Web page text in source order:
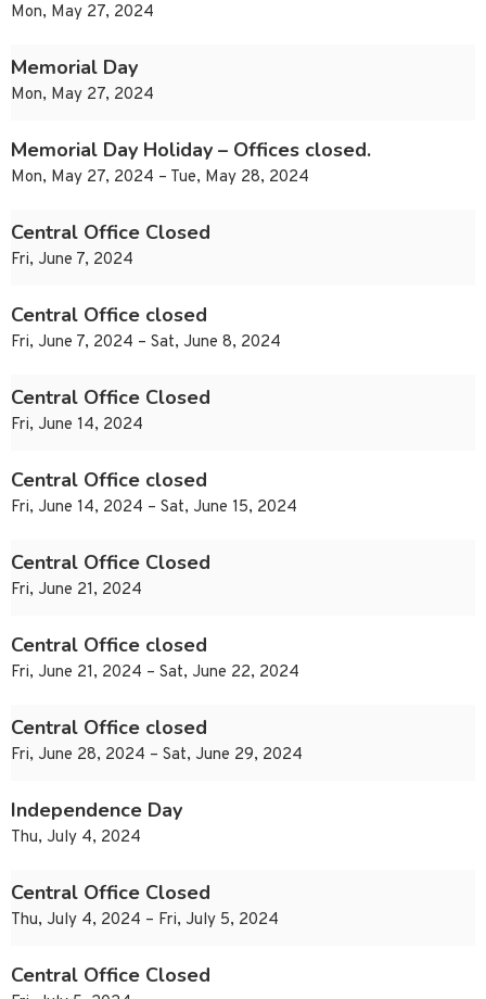
Mon, May 27, 2024
Memorial Day
Mon, May 27, 2024
Memorial Day Holiday – Offices closed.
Mon, May 27, 2024 – Tue, May 28, 2024
Central Office Closed
Fri, June 7, 2024
Central Office closed
Fri, June 7, 2024 – Sat, June 8, 2024
Central Office Closed
Fri, June 14, 2024
Central Office closed
Fri, June 14, 2024 – Sat, June 15, 2024
Central Office Closed
Fri, June 21, 2024
Central Office closed
Fri, June 21, 2024 – Sat, June 22, 2024
Central Office closed
Fri, June 28, 2024 – Sat, June 29, 2024
Independence Day
Thu, July 4, 2024
Central Office Closed
Thu, July 4, 2024 – Fri, July 5, 2024
Central Office Closed